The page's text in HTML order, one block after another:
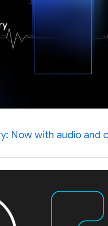
Now with audio and